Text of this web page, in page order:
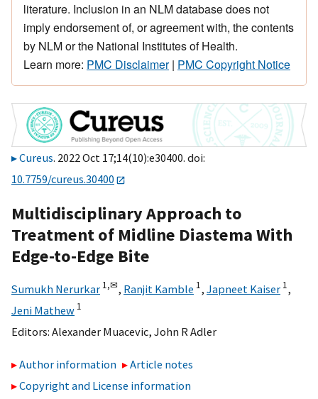
literature. Inclusion in an NLM database does not
imply endorsement of, or agreement with, the contents
by NLM or the National Institutes of Health.
Learn more: PMC Disclaimer| PMC Copyright Notice
Cureus. 2022 Oct 17;14(10):e30400. doi:
10.7759/cureus.30400
Multidisciplinary Approach to
Treatment of Midline Diastema With
Edge-to-Edge Bite
Sumukh Nerurkar 1,✉, Ranjit Kamble 1, Japneet Kaiser 1,
Jeni Mathew 1
Editors: Alexander Muacevic, John R Adler
Author information
Article notes
Copyright and License information